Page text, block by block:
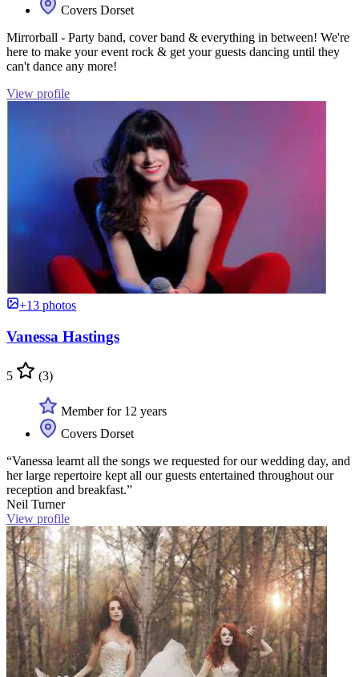
Covers Dorset
Mirrorball - Party band, cover band & everything in between! We're
here to make your event rock & get your guests dancing until they
can't dance any more!
View profile
+13 photos
Vanessa Hastings
5 (3)
Member for 12 years
Covers Dorset
“Vanessa learnt all the songs we requested for our wedding day, and
her large repertoire kept all our guests entertained throughout our
reception and breakfast.”
Neil Turner
View profile